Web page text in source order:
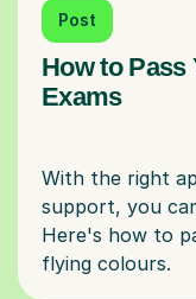
Post
How to Pass
Exams
With the right
support, you
Here's how to